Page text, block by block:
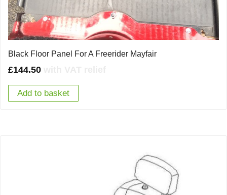
Black Floor Panel For A Freerider Mayfair
£144.50
Add to basket